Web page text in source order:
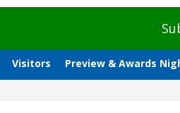
Visitors Preview & Awards